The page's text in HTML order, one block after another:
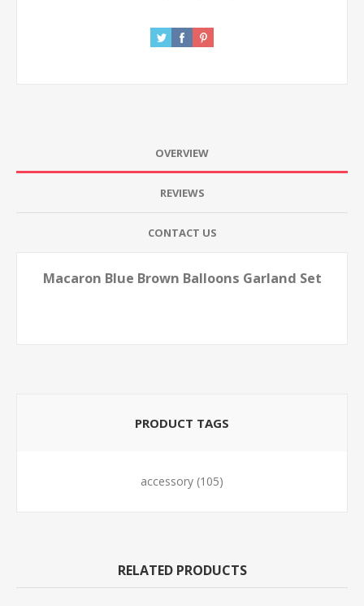
OVERVIEW
REVIEWS
CONTACT US
Macaron Blue Brown Balloons Garland Set
PRODUCT TAGS
accessory (105)
RELATED PRODUCTS